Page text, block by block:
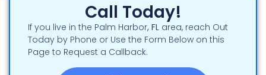
Call Today!
If you live in the Palm Harbor, FL area, reach Out
Today by Phone or Use the Form Below on this
Page to Request a Callback.